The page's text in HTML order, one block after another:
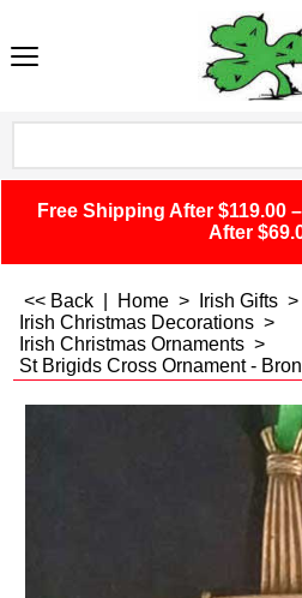
Free Shipping After $119.00
After
<< Back Home > Irish Gifts >
Irish Christmas Decorations >
Irish Christmas Ornaments >
St Brigids Cross Ornament -